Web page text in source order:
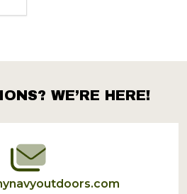
WE’RE HERE!